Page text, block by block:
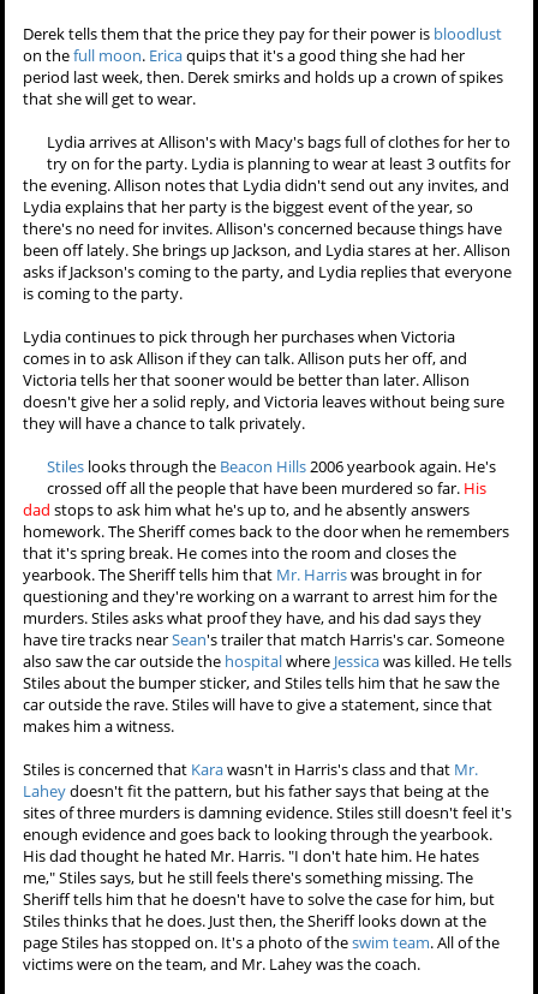
"Alpha,beta,omega?" Boyd guesses, and Derek seems impressed
that he figured it out. He explains that it means they can all rise to
one or fall to another.Betascan become alphas, butalphascan also
fall tobetasor evenomegas
and asks where he is if that's the case. Derek explains that Scott is
out looking for Jackson.
Derek tells them that the price they pay for their power isbloodlust
on the full moon.Ericaquips that it's a good thing she had her
period last week, then. Derek smirks and holds up a crown of spikes
that she will get to wear.
try on for the party. Lydia is planning to wear at least 3 outfits for
the evening. Allison notes that Lydia didn't send out any invites, and
Lydia explains that her party is the biggest event of the year, so
there's no need for invites. Allison's concerned because things have
been off lately. She brings up Jackson, and Lydia stares at her. Allison
is coming to the party.
Lydia continues to pick through her purchases when Victoria
comes in to ask Allison if they can talk. Allison puts her off, and
Victoria tells her that sooner would be better than later. Allison
doesn't give her a solid reply, and Victoria leaves without being sure
they will have a chance to talk privately.
Stileslooks through theBeacon
Hills2006 yearbook again. He's
crossed off all the people that
have been murdered so far.His
homework. The Sheriff comes
back to the door when he remembers that it's spring break. He
comes into the room and closes the yearbook. The Sheriff tells him
thatMr. Harriswas brought in for questioning and they're working
on a warrant to arrest him for the murders. Stiles asks what proof
they have, and his dad says they have tire tracks nearSean's trailer
that match Harris's car. Someone also saw the car outside the
hospitalwhereJessicawas killed. He tells Stiles about the bumper
sticker, and Stiles tells him that he saw the car outside the rave. Stiles
will have to give a statement, since that makes him a witness.